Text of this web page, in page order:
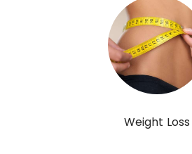
Weight Loss